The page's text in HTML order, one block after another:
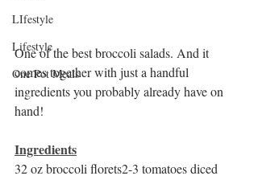
LIfestyle
Lifestyle
One Pot Meals
One of the best broccoli salads. And it
comes together with just a handful
ingredients you probably already have on
hand!
Ingredients
32 oz broccoli florets2-3 tomatoes diced